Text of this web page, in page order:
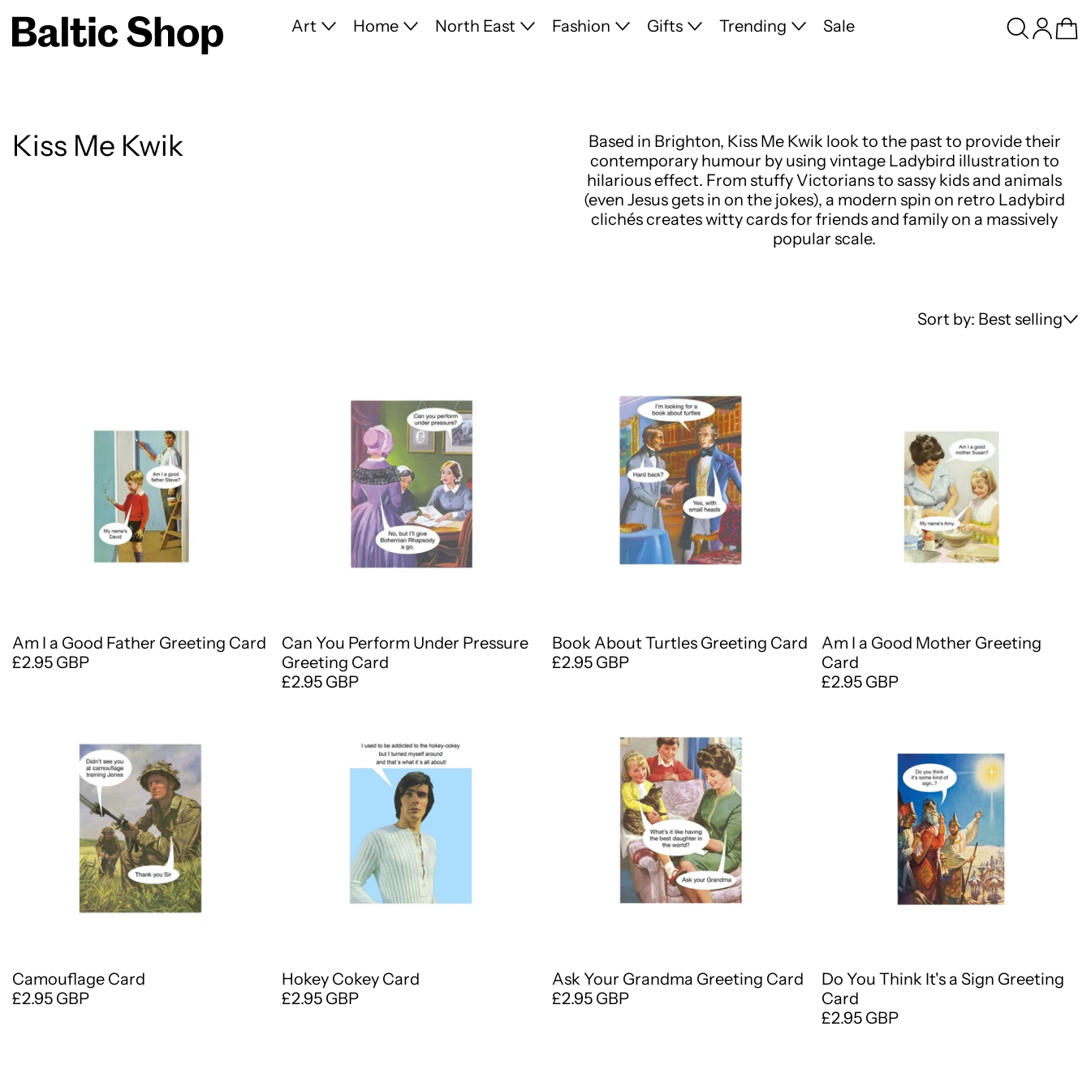
Art Home North East Fashion Gifts Trending Sale Search
Log in
Kiss Me Kwik
Based in Brighton, Kiss Me Kwik look to the past to provide their
contemporary humour by using vintage Ladybird illustration to
hilarious effect. From stuffy Victorians to sassy kids and animals
(even Jesus gets in on the jokes), a modern spin on retro Ladybird
clichés creates witty cards for friends and family on a massively
popular scale.
Sort by: Best selling
Am I a Good Father Greeting Card
£2.95 GBP
Can You Perform Under Pressure
Greeting Card
£2.95 GBP
Book About Turtles Greeting Card
£2.95 GBP
Am I a Good Mother Greeting
Card
£2.95 GBP
Camouflage Card
£2.95 GBP
Hokey Cokey Card
£2.95 GBP
Ask Your Grandma Greeting Card
£2.95 GBP
Do You Think It's a Sign Greeting
Card
£2.95 GBP